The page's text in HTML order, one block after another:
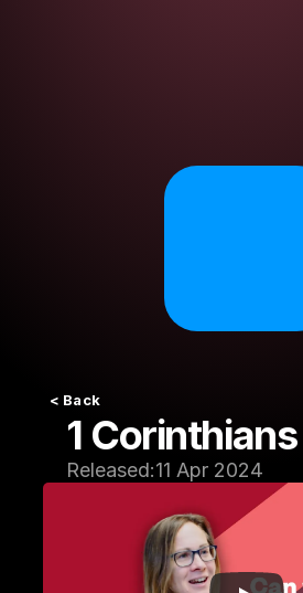
< Back
1
Released:11 Apr 2024